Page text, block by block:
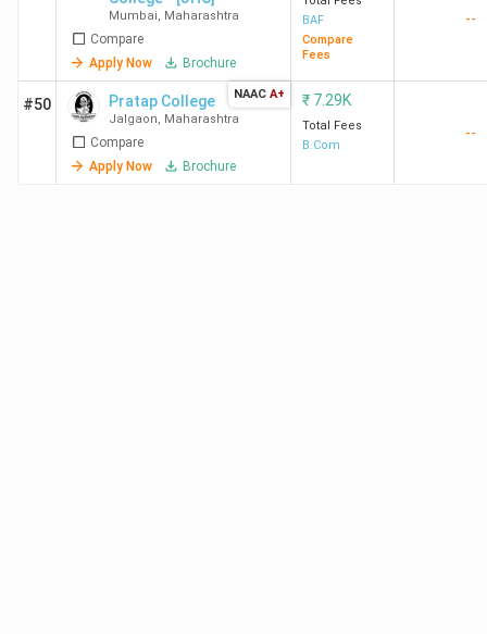
College of
Commerce
Economics
Mumbai
Mumbai
Mumbai, Maharashtra
Compare
Apply Now
Brochure
BAF
Compare
Fees
--
#50 Pratap College
Jalgaon, Maharashtra
Compare
Apply Now
Brochure
NAAC A+ ₹ 7.29K
Total Fees
B.Com
--